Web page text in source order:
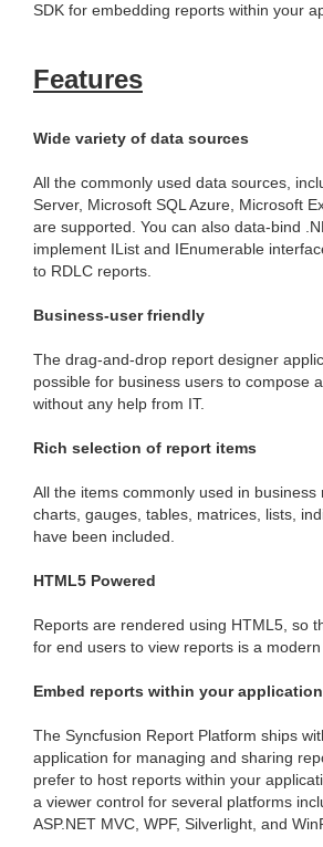
SDK for embedding reports within your
Features
Wide variety of data sources
All the commonly used data sources,
Server, Microsoft SQL Azure, Microsoft
are supported. You can also data-bind
implement IList and IEnumerable
to RDLC reports.
Business-user friendly
The drag-and-drop report designer
possible for business users to compose
without any help from IT.
Rich selection of report items
All the items commonly used in business
charts, gauges, tables, matrices, lists,
have been included.
HTML5 Powered
Reports are rendered using HTML5, so
for end users to view reports is a
Embed reports within your
The Syncfusion Report Platform ships
application for managing and sharing
prefer to host reports within your
a viewer control for several platforms
ASP.NET MVC, WPF, Silverlight, and